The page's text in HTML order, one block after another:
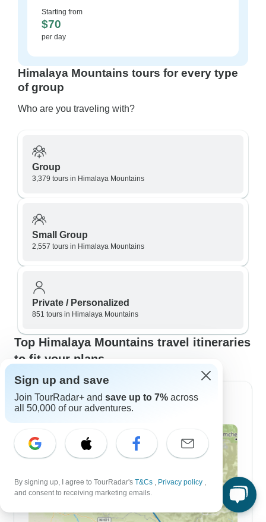
Starting from
$70
per day
Himalaya Mountains tours for every type
of group
Who are you traveling with?
Group
3,379 tours in Himalaya Mountains
Small Group
2,557 tours in Himalaya Mountains
Private / Personalized
851 tours in Himalaya Mountains
Top Himalaya Mountains travel itineraries
to fit your plans
3 Day Itineraries
Sign up and save
Join TourRadar+ and save up to 7% across
all 50,000 of our adventures.
By signing up, I agree to TourRadar's T&Cs , Privacy policy ,
and consent to receiving marketing emails.